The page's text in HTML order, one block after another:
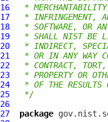
16
*
17
* INFRINGEMENT,
18
* SOFTWARE, OR
19
* SHALL NIST BE
20
* INDIRECT,
21
* OR IN ANY WAY
22
* CONTRACT, TORT,
23
* PROPERTY OR
24
* OF THE RESULTS
25
*/
26
27
package